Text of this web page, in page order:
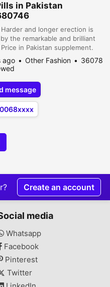
in Pakistan
Harder and longer erection is
the remarkable and brilliant
Price in Pakistan supplement.
life will be overpowering and
thanks to these redesigns. It is
It aims to increase soul but
confirmation and improves
These updates enable
to engage i...
ago Other Fashion
36078
message
Create an account
media
Whatsapp
Facebook
Pinterest
Twitter